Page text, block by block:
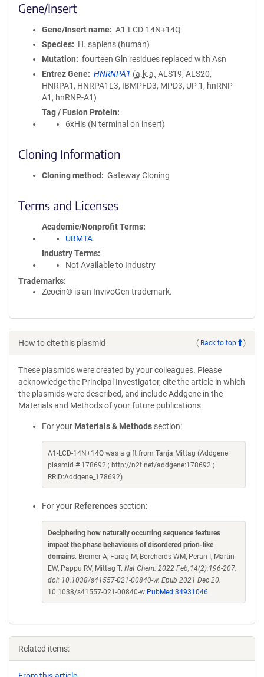
Gene/Insert
Gene/Insert name
A1-LCD-14N+14Q
Species
H. sapiens (human)
Mutation
fourteen Gln residues replaced with Asn
Entrez Gene
HNRNPA1 (a.k.a. ALS19, ALS20,
HNRPA1, HNRPA1L3, IBMPFD3, MPD3, UP 1, hnRNP
A1, hnRNP-A1)
Tag / Fusion Protein
6xHis (N terminal on insert)
Cloning Information
Cloning method Gateway Cloning
Terms and Licenses
Academic/Nonprofit Terms
UBMTA
Industry Terms
Not Available to Industry
Trademarks:
Zeocin® is an InvivoGen trademark.
How to cite this plasmid ( Back to top )
These plasmids were created by your colleagues. Please
acknowledge the Principal Investigator, cite the article in which
the plasmids were described, and include Addgene in the
Materials and Methods of your future publications.
For your Materials & Methods section:
A1-LCD-14N+14Q was a gift from Tanja Mittag (Addgene
plasmid # 178692 ; http://n2t.net/addgene:178692 ;
RRID:Addgene_178692)
For your References section:
Deciphering how naturally occurring sequence features
impact the phase behaviours of disordered prion-like
domains. Bremer A, Farag M, Borcherds WM, Peran I, Martin
EW, Pappu RV, Mittag T. Nat Chem. 2022 Feb;14(2):196-207.
doi: 10.1038/s41557-021-00840-w. Epub 2021 Dec 20.
10.1038/s41557-021-00840-w PubMed 34931046
Related items: